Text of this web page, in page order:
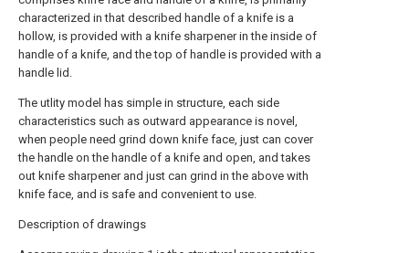
characterized in that described handle of a knife is a
hollow, is provided with a knife sharpener in the inside of
handle of a knife, and the top of handle is provided with a
handle lid.
The utlity model has simple in structure, each side
characteristics such as outward appearance is novel,
when people need grind down knife face, just can cover
the handle on the handle of a knife and open, and takes
out knife sharpener and just can grind in the above with
knife face, and is safe and convenient to use.
Description of drawings